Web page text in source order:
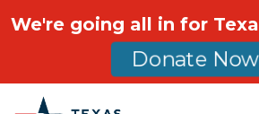
We're going all in for
Donate Now!